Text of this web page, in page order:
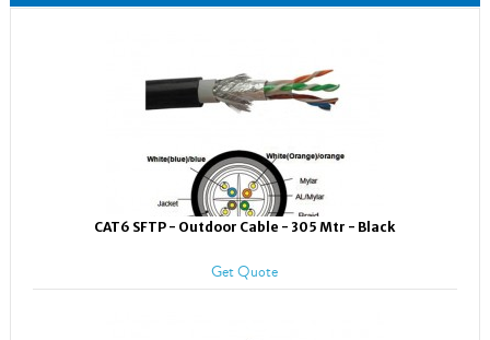
CAT6 SFTP - Outdoor Cable - 305 Mtr - Black
Get Quote